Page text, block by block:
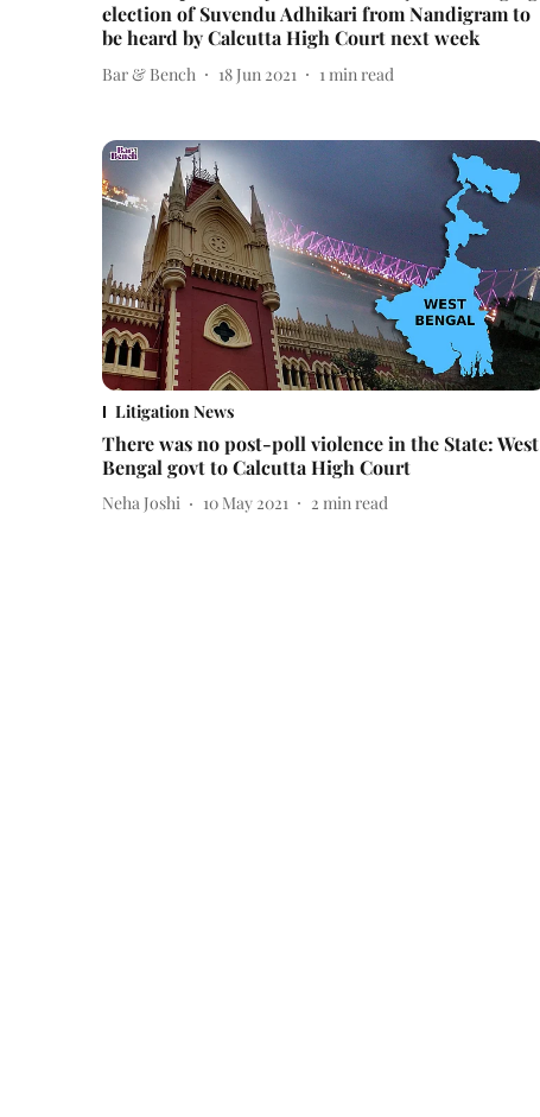
election of Suvendu Adhikari from Nandigram to
be heard by Calcutta High Court next week
Bar & Bench 18 Jun 2021 1 min read
Litigation News
There was no post-poll violence in the State: West
Bengal govt to Calcutta High Court
Neha Joshi 10 May 2021 2 min read